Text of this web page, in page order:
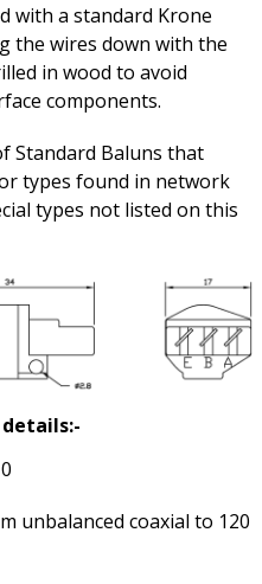
with a standard Krone
the wires down with the
in wood to avoid
components.
Standard Baluns that
types found in network
types not listed on this
details:-
unbalanced coaxial to 120